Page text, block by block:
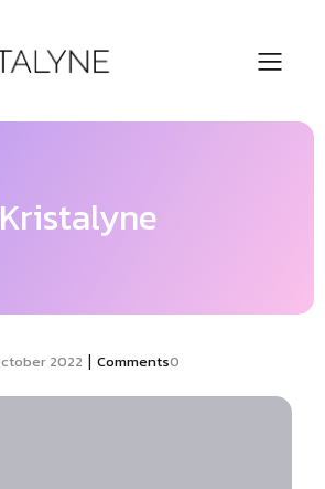
Kristalyne
2022 | Comments0